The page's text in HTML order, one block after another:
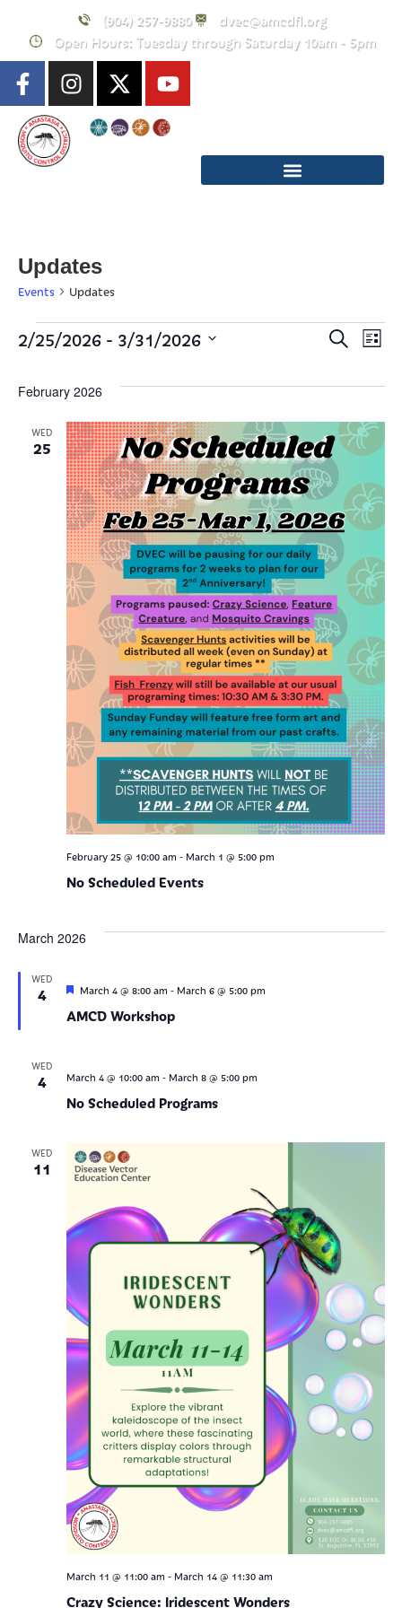
(904) 257-9880
dvec@amcdfl.org
Open Hours: Tuesday through Saturday 10am - 5pm
Updates
Events Updates
Views
SearchList
2/25/2026 - 3/31/2026
February 2026
WED
25
No Scheduled Events
February 25 @ 10:00 am - March 1 @ 5:00 pm
March 2026
WED
4
AMCD Workshop
Featured
March 4 @ 8:00 am - March 6 @ 5:00 pm
WED
4
No Scheduled Programs
March 4 @ 10:00 am - March 8 @ 5:00 pm
WED
11
Crazy Science: Iridescent Wonders
March 11 @ 11:00 am - March 14 @ 11:30 am